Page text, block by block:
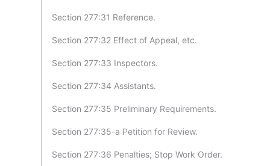
Section 277:31 Reference.
Section 277:32 Effect of Appeal, etc.
Section 277:33 Inspectors.
Section 277:34 Assistants.
Section 277:35 Preliminary Requirements.
Section 277:35-a Petition for Review.
Section 277:36 Penalties; Stop Work Order.